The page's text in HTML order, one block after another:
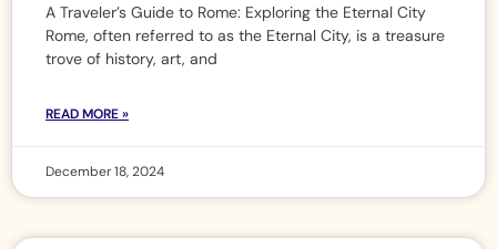
A Traveler’s Guide to Rome: Exploring the Eternal City
Rome, often referred to as the Eternal City, is a treasure
trove of history, art, and
READ MORE »
December 18, 2024